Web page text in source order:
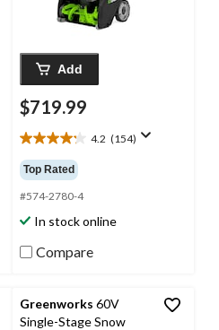
Add
$719.99
4.2 (154)
4.2
out
of
5
stars.
154
reviews
Top Rated
#574-2780-4
In stock online
Compare
Greenworks 60V
Single-Stage Snow